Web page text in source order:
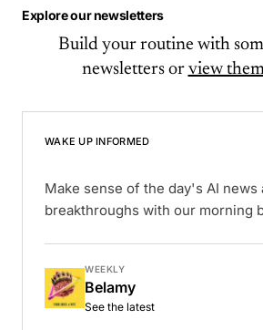
Explore our newsletters
Build your routine with
newsletters or view
WAKE UP INFORMED
Make sense of the day's AI news
breakthroughs with our morning
WEEKLY
Belamy
See the latest